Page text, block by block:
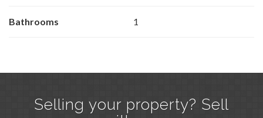
Bathrooms 1
Selling your property? Sell